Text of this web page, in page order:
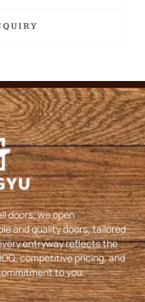
doors; we open
and quality doors, tailored
entryway reflects the
competitive pricing, and
to you.